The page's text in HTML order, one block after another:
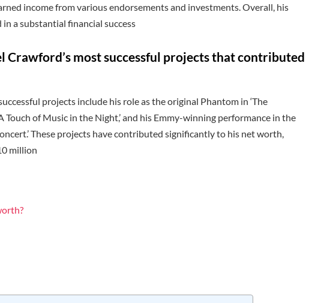
income from various endorsements and investments. Overall, his
a substantial financial success
Crawford’s most successful projects that contributed
projects include his role as the original Phantom in ‘The
Touch of Music in the Night,’ and his Emmy-winning performance in the
These projects have contributed significantly to his net worth,
million